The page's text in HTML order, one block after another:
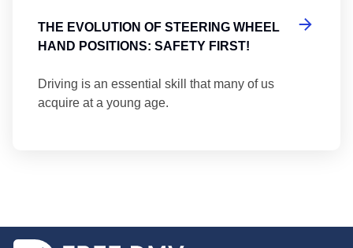
THE EVOLUTION OF STEERING WHEEL
HAND POSITIONS: SAFETY FIRST!
Driving is an essential skill that many of us
acquire at a young age.